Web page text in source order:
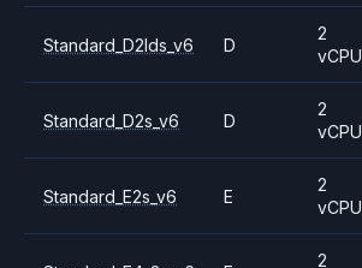
Standard_D2lds_v6 D
2
vCPU
Standard_D2s_v6 D
2
vCPU
Standard_E2s_v6 E
2
vCPU
2